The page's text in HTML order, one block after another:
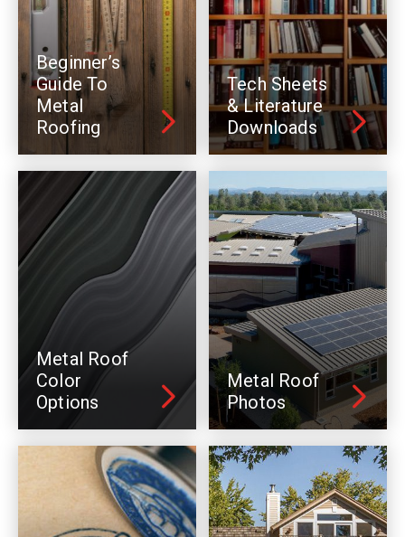
Beginner’s
Guide To
Metal
Roofing
Tech Sheets
& Literature
Downloads
Metal Roof
Color
Options
Metal Roof
Photos